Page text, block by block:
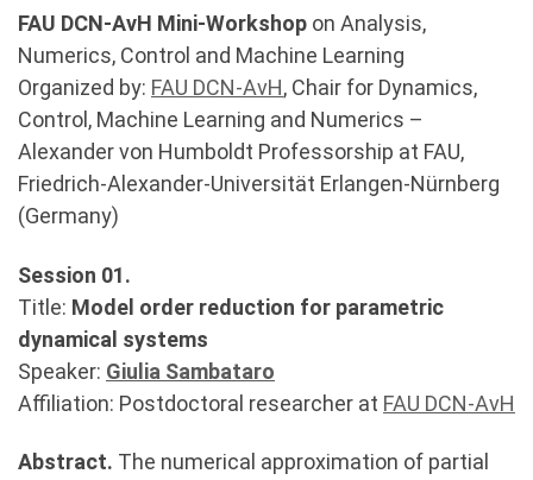
FAU DCN-AvH Mini-Workshop on Analysis,
Numerics, Control and Machine Learning
Organized by: FAU DCN-AvH, Chair for Dynamics,
Control, Machine Learning and Numerics –
Alexander von Humboldt Professorship at FAU,
Friedrich-Alexander-Universität Erlangen-Nürnberg
(Germany)
Session 01.
Title: Model order reduction for parametric
dynamical systems
Speaker: Giulia Sambataro
Affiliation: Postdoctoral researcher at FAU DCN-AvH
Abstract. The numerical approximation of partial